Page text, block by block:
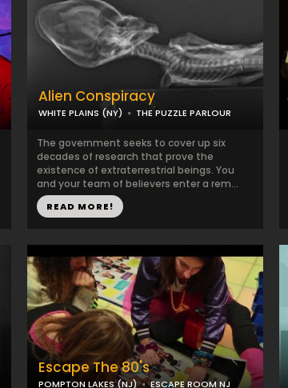
Alien Conspiracy
WHITE PLAINS (NY) THE PUZZLE PARLOUR
The government seeks to cover up six
decades of research that prove the
existence of extraterrestrial beings. You
and your team of believers enter a rem...
READ MORE!
Escape The 80's
POMPTON LAKES (NJ) ESCAPE ROOM NJ